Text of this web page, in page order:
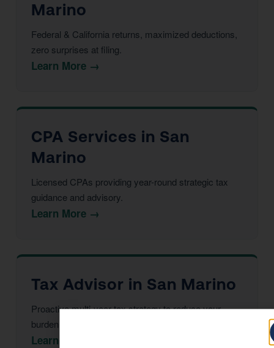
Marino
Federal & California returns, maximized deductions,
zero surprises at filing.
Learn More →
CPA Services in San
Marino
Licensed CPAs providing year-round strategic tax
guidance and advisory.
Learn More →
Tax Advisor in San Marino
Proactive multi-year tax strategy to reduce your
burden before year-end.
Learn More →